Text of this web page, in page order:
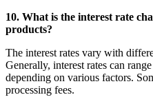
10. What is the interest rate
products?
The interest rates vary with
Generally, interest rates can
depending on various factors.
processing fees.